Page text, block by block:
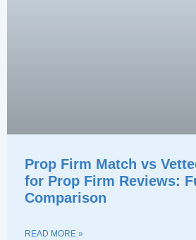
Prop Firm Match vs
for Prop Firm Reviews:
Comparison
READ MORE »